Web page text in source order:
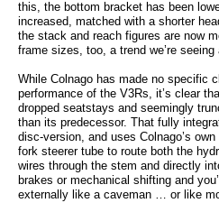
this, the bottom bracket has been
increased, matched with a shorter
the stack and reach figures are now
frame sizes, too, a trend we’re seeing
While Colnago has made no specific
performance of the V3Rs, it’s clear
dropped seatstays and seemingly
than its predecessor. That fully
disc-version, and uses Colnago’s
fork steerer tube to route both the
wires through the stem and directly
brakes or mechanical shifting and
externally like a caveman … or like